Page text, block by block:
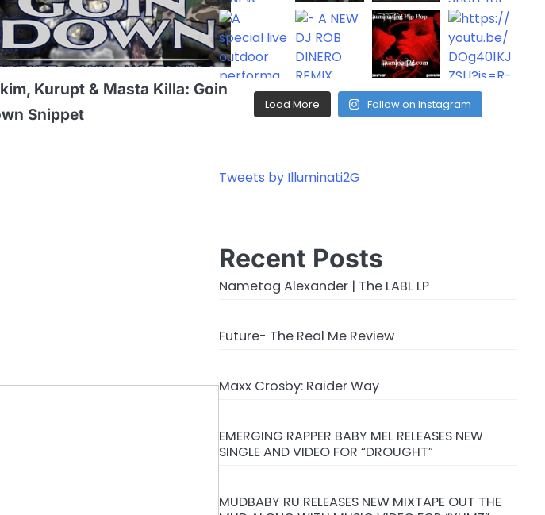
Kurupt & Masta Killa: Goin
Snippet
Load More Follow on Instagram
Tweets by Illuminati2G
Recent Posts
Nametag Alexander | The LABL LP
Future- The Real Me Review
Maxx Crosby: Raider Way
EMERGING RAPPER BABY MEL RELEASES NEW
SINGLE AND VIDEO FOR “DROUGHT”
MUDBABY RU RELEASES NEW MIXTAPE OUT THE